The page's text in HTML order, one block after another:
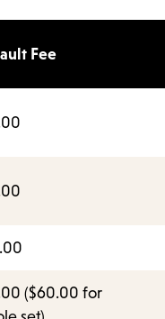
Fee
($60.00 for